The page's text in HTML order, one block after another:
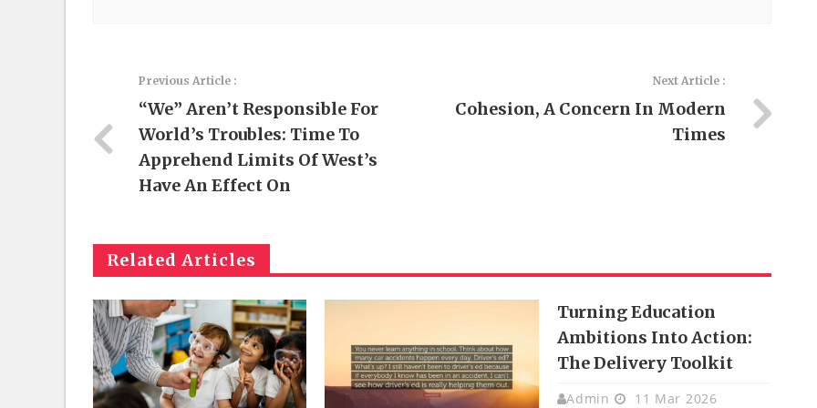
Previous Article :
“We” Aren’t Responsible For
World’s Troubles: Time To
Apprehend Limits Of West’s
Have An Effect On
Next Article :
Cohesion, A Concern In Modern
Times
Related Articles
Turning Education
Ambitions Into Action:
The Delivery Toolkit
Admin 11 Mar 2026